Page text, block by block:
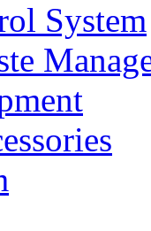
System